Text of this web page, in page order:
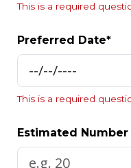
This is a required
Preferred Date*
This is a required
Estimated